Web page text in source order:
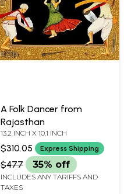
A Folk Dancer from
Rajasthan
13.2 INCH X 10.1 INCH
$310.05 Express Shipping
$477 35% off
INCLUDES ANY TARIFFS AND
TAXES